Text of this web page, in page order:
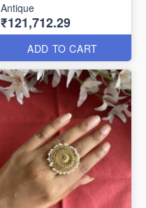
Antique
₹121,712.29
ADD TO CART